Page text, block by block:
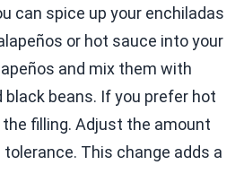
can spice up your enchiladas
or hot sauce into your
and mix them with
beans. If you prefer hot
filling. Adjust the amount
This change adds a